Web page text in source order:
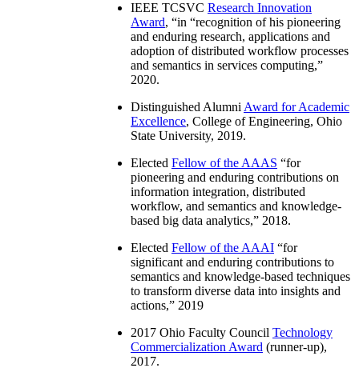
IEEE TCSVC Research Innovation
Award, “in “recognition of his pioneering
and enduring research, applications and
adoption of distributed workflow processes
and semantics in services computing,”
2020.
Distinguished Alumni Award for Academic
Excellence, College of Engineering, Ohio
State University, 2019.
Elected Fellow of the AAAS “for
pioneering and enduring contributions on
information integration, distributed
workflow, and semantics and knowledge-
based big data analytics,” 2018.
Elected Fellow of the AAAI “for
significant and enduring contributions to
semantics and knowledge-based techniques
to transform diverse data into insights and
actions,” 2019
2017 Ohio Faculty Council Technology
Commercialization Award (runner-up),
2017.